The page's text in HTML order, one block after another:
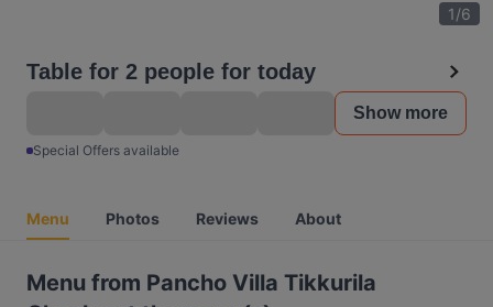
1/6
Table for 2 people for today
Show more
Special Offers available
Menu Photos Reviews About
Menu from Pancho Villa Tikkurila